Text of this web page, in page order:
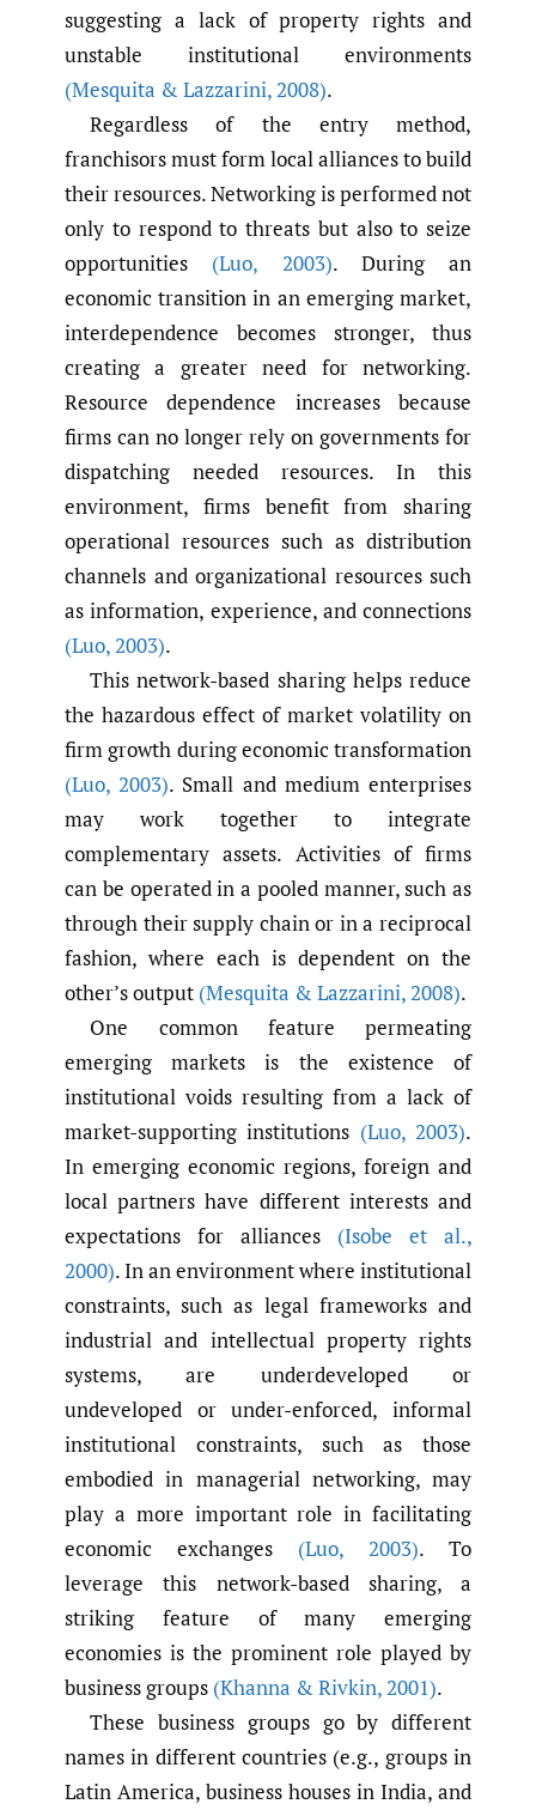
suggesting a lack of property rights and
unstable institutional environments
(Mesquita & Lazzarini,2008).
Regardless of the entry method,
franchisors must form local alliances to build
their resources. Networking is performed not
only to respond to threats but also to seize
opportunities (Luo, 2003). During an
economic transition in an emerging market,
interdependence becomes stronger, thus
creating a greater need for networking.
Resource dependence increases because
firms can no longer rely on governments for
dispatching needed resources. In this
environment, firms benefit from sharing
operational resources such as distribution
channels and organizational resources such
as information, experience, and connections
(Luo,2003).
This network-based sharing helps reduce
the hazardous effect of market volatility on
firm growth during economic transformation
(Luo, 2003). Small and medium enterprises
may work together to integrate
complementary assets. Activities of firms
can be operated in a pooled manner, such as
through their supply chain or in a reciprocal
fashion, where each is dependent on the
other’s output (Mesquita & Lazzarini,2008).
One common feature permeating
emerging markets is the existence of
institutional voids resulting from a lack of
market-supporting institutions (Luo,2003).
In emerging economic regions, foreign and
local partners have different interests and
expectations for alliances (Isobe et al.,
2000). In an environment where institutional
constraints, such as legal frameworks and
industrial and intellectual property rights
systems, are underdeveloped or
undeveloped or under-enforced, informal
institutional constraints, such as those
embodied in managerial networking, may
play a more important role in facilitating
economic exchanges (Luo, 2003). To
leverage this network-based sharing, a
striking feature of many emerging
economies is the prominent role played by
business groups (Khanna & Rivkin,2001).
These business groups go by different
names in different countries (e.g., groups in
Latin America, business houses in India, and